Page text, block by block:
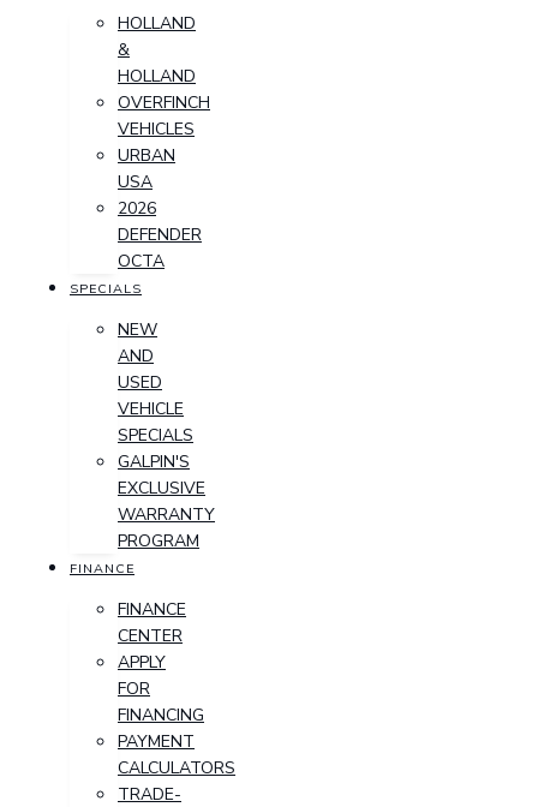
HOLLAND
&
HOLLAND
OVERFINCH
VEHICLES
URBAN
USA
2026
DEFENDER
OCTA
SPECIALS
NEW
AND
USED
VEHICLE
SPECIALS
GALPIN'S
EXCLUSIVE
WARRANTY
PROGRAM
FINANCE
FINANCE
CENTER
APPLY
FOR
FINANCING
PAYMENT
CALCULATORS
TRADE-